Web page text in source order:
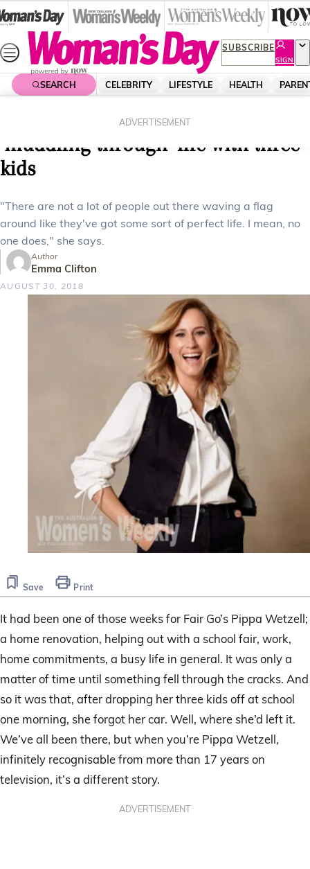
Skip
to
content
SUBSCRIBE
SIGN
UP
SEARCH CELEBRITY LIFESTYLE HEALTH
ADVERTISEMENT
Pippa Wetzell on how she’s
‘muddling through’ life with three
kids
"There are not a lot of people out there waving a flag
around like they've got some sort of perfect life. I mean, no
one does," she says.
Author
Emma Clifton
AUGUST 30, 2018
Save Print
It had been one of those weeks for Fair Go’s Pippa Wetzell;
a home renovation, helping out with a school fair, work,
home commitments, a busy life in general. It was only a
matter of time until something fell through the cracks. And
so it was that, after dropping her three kids off at school
one morning, she forgot her car. Well, where she’d left it.
We’ve all been there, but when you’re Pippa Wetzell,
infinitely recognisable from more than 17 years on
television, it’s a different story.
ADVERTISEMENT